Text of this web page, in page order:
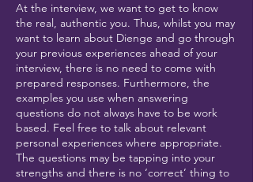
At the interview, we want to get to know
the real, authentic you. Thus, whilst you may
want to learn about Dienge and go through
your previous experiences ahead of your
interview, there is no need to come with
prepared responses. Furthermore, the
examples you use when answering
questions do not always have to be work
based. Feel free to talk about relevant
personal experiences where appropriate.
The questions may be tapping into your
strengths and there is no ‘correct’ thing to